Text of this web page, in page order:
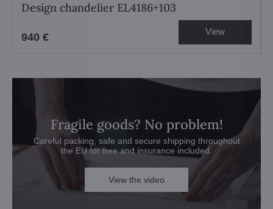
Design chandelier EL4186+103
940 € View
Fragile goods? No problem!
Careful packing, safe and secure shipping throughout
the EU for free and insurance included.
View the video